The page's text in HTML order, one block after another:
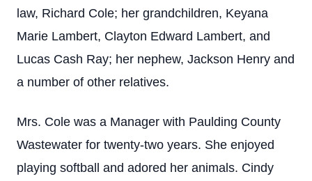
law, Richard Cole; her grandchildren, Keyana
Marie Lambert, Clayton Edward Lambert, and
Lucas Cash Ray; her nephew, Jackson Henry and
a number of other relatives.
Mrs. Cole was a Manager with Paulding County
Wastewater for twenty-two years. She enjoyed
playing softball and adored her animals. Cindy